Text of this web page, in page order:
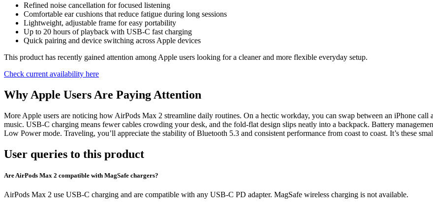
Refined noise cancellation for focused listening
Comfortable ear cushions that reduce fatigue during long sessions
Lightweight, adjustable frame for easy portability
Up to 20 hours of playback with USB-C fast charging
Quick pairing and device switching across Apple devices
This product has recently gained attention among Apple users looking for a cleaner and more flexible everyday setup.
Check current availability here
Why Apple Users Are Paying Attention
More Apple users are noticing how AirPods Max 2 streamline daily routines. On a hectic workday, you can swap between an iPhone
music. USB-C charging means fewer cables crowding your desk, and the fold-flat design slips neatly into a backpack. Battery
Low Power mode. Traveling, you’ll appreciate the stability of Bluetooth 5.3 and consistent performance from coast to coast. It’s these
User queries to this product
Are AirPods Max 2 compatible with MagSafe chargers?
AirPods Max 2 use USB-C charging and are compatible with any USB-C PD adapter. MagSafe wireless charging is not available.